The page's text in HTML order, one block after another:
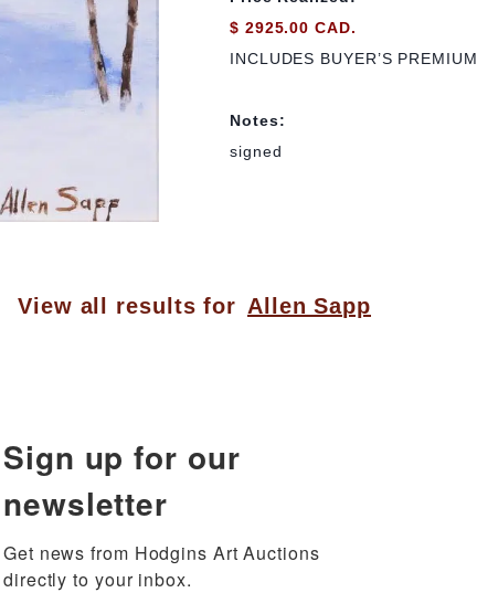
$ 2925.00 CAD.
INCLUDES BUYER’S PREMIUM
Notes:
signed
View all results for Allen Sapp
Sign up for our
newsletter
Get news from Hodgins Art Auctions
directly to your inbox.